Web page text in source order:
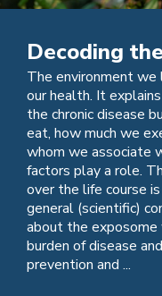
Decoding
The environment we
our health. It
the chronic disease
eat, how much we
whom we associate
factors play a role.
over the life course
general (scientific)
about the
burden of disease
prevention and ...